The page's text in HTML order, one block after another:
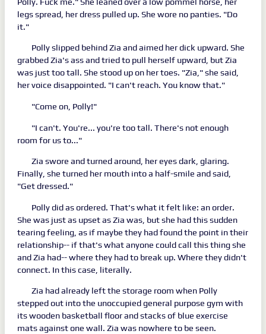
legs spread, her dress pulled up. She wore no panties. "Do
it."
Polly slipped behind Zia and aimed her dick upward. She
grabbed Zia's ass and tried to pull herself upward, but Zia
was just too tall. She stood up on her toes. "Zia," she said,
her voice disappointed. "I can't reach. You know that."
"Come on, Polly!"
"I can't. You're... you're too tall. There's not enough
room for us to..."
Zia swore and turned around, her eyes dark, glaring.
Finally, she turned her mouth into a half-smile and said,
"Get dressed."
Polly did as ordered. That's what it felt like: an order.
She was just as upset as Zia was, but she had this sudden
tearing feeling, as if maybe they had found the point in their
relationship-- if that's what anyone could call this thing she
and Zia had-- where they had to break up. Where they didn't
connect. In this case, literally.
Zia had already left the storage room when Polly
stepped out into the unoccupied general purpose gym with
its wooden basketball floor and stacks of blue exercise
mats against one wall. Zia was nowhere to be seen.